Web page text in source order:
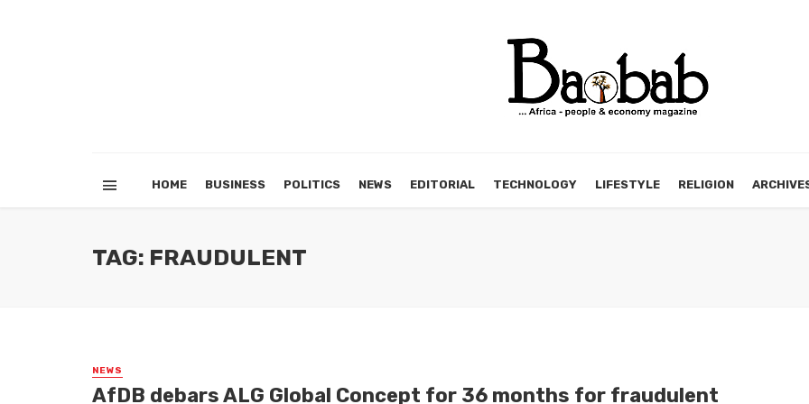
HOME BUSINESS POLITICS NEWS EDITORIAL TECHNOLOGY LIFESTYLE RELIGION
TAG: FRAUDULENT
NEWS
AfDB debars ALG Global Concept for 36 months for fraudulent